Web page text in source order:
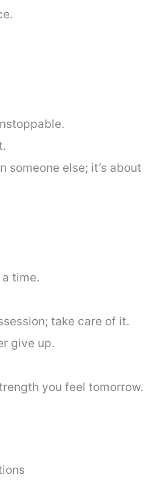
someone else; it’s about
time.
take care of it.
give up.
you feel tomorrow.